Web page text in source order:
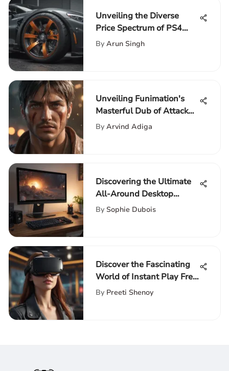
Unveiling the Diverse
Price Spectrum of PS4
Racing Wheels with
By Arun Singh
Unveiling Funimation's
Masterful Dub of Attack
on Titan Season 4
By Arvind Adiga
Discovering the Ultimate
All-Around Desktop
Computer
By Sophie Dubois
Discover the Fascinating
World of Instant Play Free
Games Online
By Preeti Shenoy